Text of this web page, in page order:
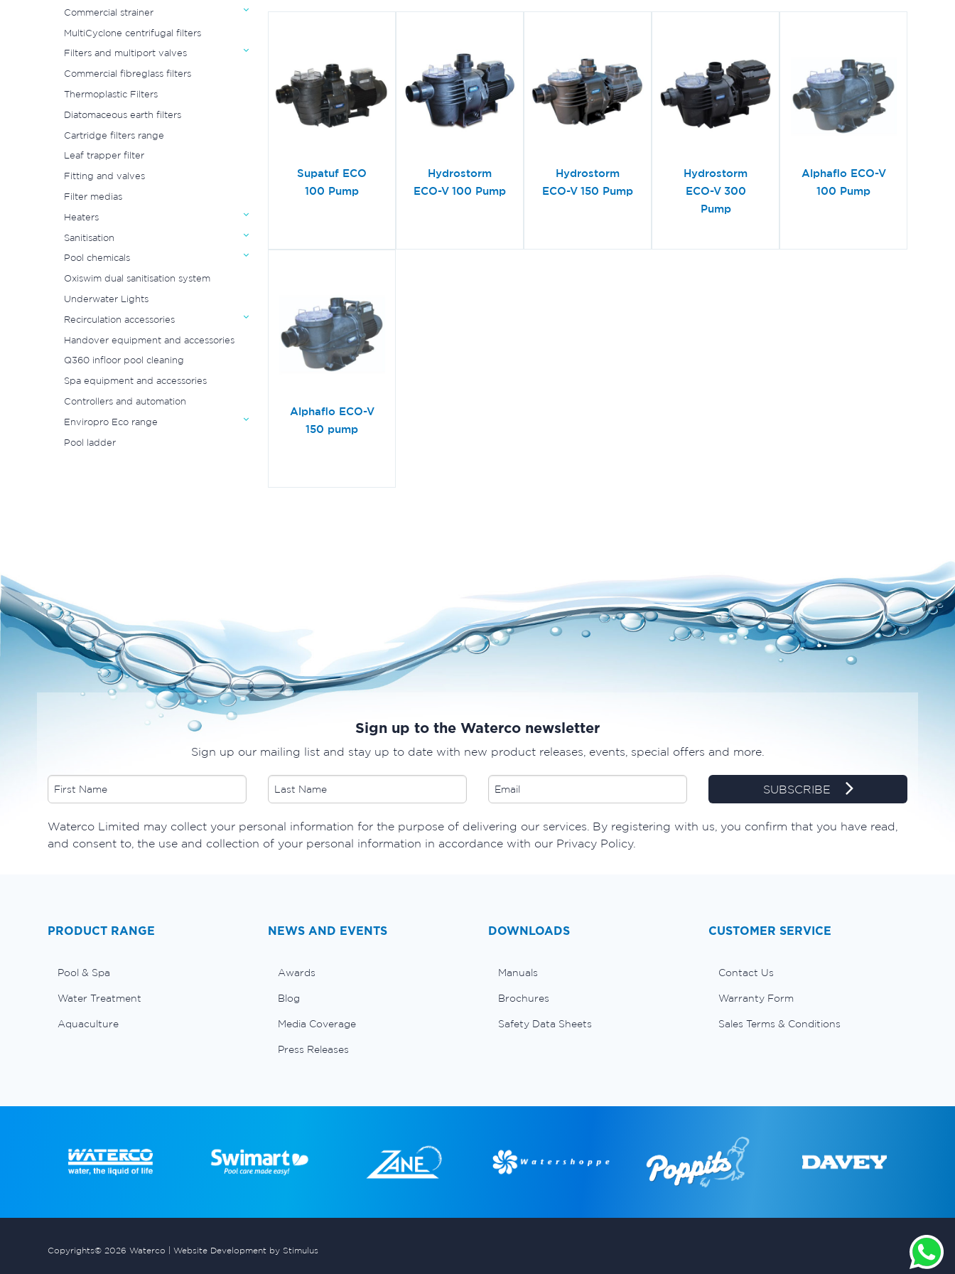
Commercial strainer
MultiCyclone centrifugal filters
Filters and multiport valves
Commercial fibreglass filters
Thermoplastic Filters
Diatomaceous earth filters
Cartridge filters range
Leaf trapper filter
Fitting and valves
Filter medias
Heaters
Sanitisation
Pool chemicals
Oxiswim dual sanitisation system
Underwater Lights
Recirculation accessories
Handover equipment and accessories
Q360 infloor pool cleaning
Spa equipment and accessories
Controllers and automation
Enviropro Eco range
Pool ladder
Supatuf ECO
100 Pump
Hydrostorm
ECO-V 100 Pump
Hydrostorm
ECO-V 150 Pump
Hydrostorm
ECO-V 300
Pump
Alphaflo ECO-V
100 Pump
Alphaflo ECO-V
150 pump
Sign up to the Waterco newsletter
Sign up our mailing list and stay up to date with new product releases, events, special offers and more.
SUBSCRIBE
​Waterco Limited may collect your personal information for the purpose of delivering our services. By registering with us, you confirm that you have read,
and consent to, the use and collection of your personal information in accordance with our Privacy Policy.
PRODUCT RANGE
Pool & Spa
Water Treatment
Aquaculture
NEWS AND EVENTS
Awards
Blog
Media Coverage
Press Releases
DOWNLOADS
Manuals
Brochures
Safety Data Sheets
CUSTOMER SERVICE
Contact Us
Warranty Form
Sales Terms & Conditions
Copyrights© 2026 Waterco | Website Development by Stimulus